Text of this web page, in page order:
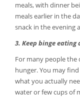
meals, with dinner
meals earlier in the
snack in the evening
3. Keep binge
For many people
hunger. You may
what you actually
water or few cups of